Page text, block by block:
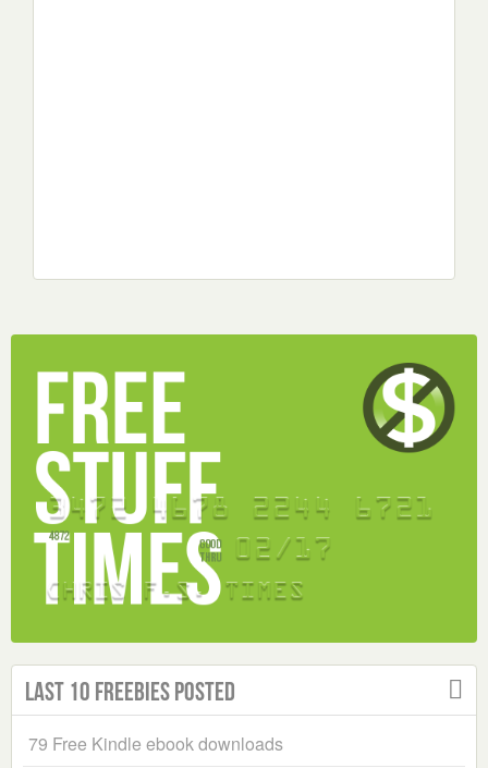
Last 10 Freebies Posted
79 Free Kindle ebook downloads